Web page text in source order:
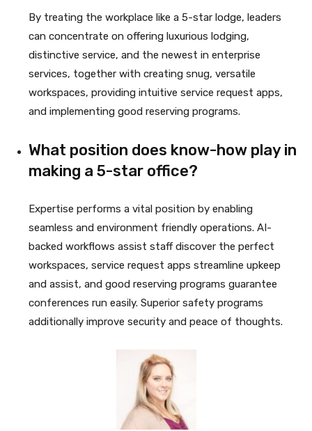
By treating the workplace like a 5-star lodge, leaders
can concentrate on offering luxurious lodging,
distinctive service, and the newest in enterprise
services, together with creating snug, versatile
workspaces, providing intuitive service request apps,
and implementing good reserving programs.
What position does know-how play in
making a 5-star office?
Expertise performs a vital position by enabling
seamless and environment friendly operations. AI-
backed workflows assist staff discover the perfect
workspaces, service request apps streamline upkeep
and assist, and good reserving programs guarantee
conferences run easily. Superior safety programs
additionally improve security and peace of thoughts.